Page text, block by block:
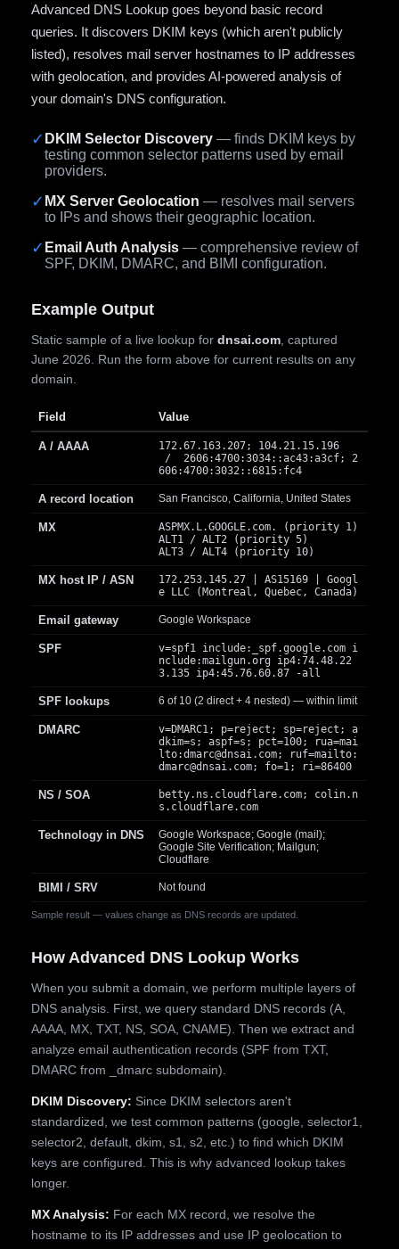
Advanced DNS Lookup goes beyond basic record
queries. It discovers DKIM keys (which aren't publicly
listed), resolves mail server hostnames to IP addresses
with geolocation, and provides AI-powered analysis of
your domain's DNS configuration.
✓ DKIM Selector Discovery — finds DKIM keys by
testing common selector patterns used by email
providers.
✓ MX Server Geolocation — resolves mail servers
to IPs and shows their geographic location.
✓ Email Auth Analysis — comprehensive review of
SPF, DKIM, DMARC, and BIMI configuration.
Example Output
Static sample of a live lookup for dnsai.com , captured
June 2026. Run the form above for current results on any
domain.
Sample result — values change as DNS records are updated.
Field Value
A / AAAA
172.67.163.207; 104.21.15.196
/ 2606:4700:3034::ac43:a3cf; 2
606:4700:3032::6815:fc4
A record location San Francisco, California, United States
MX
ASPMX.L.GOOGLE.com. (priority 1)
ALT1 / ALT2 (priority 5)
ALT3 / ALT4 (priority 10)
MX host IP / ASN
172.253.145.27 | AS15169 | Googl
e LLC (Montreal, Quebec, Canada)
Email gateway Google Workspace
SPF
v=spf1 include:_spf.google.com i
nclude:mailgun.org ip4:74.48.22
3.135 ip4:45.76.60.87 -all
SPF lookups 6 of 10 (2 direct + 4 nested) — within limit
DMARC
v=DMARC1; p=reject; sp=reject; a
dkim=s; aspf=s; pct=100; rua=mai
lto:dmarc@dnsai.com; ruf=mailto:
dmarc@dnsai.com; fo=1; ri=86400
NS / SOA
betty.ns.cloudflare.com; colin.n
s.cloudflare.com
Technology in DNS
Google Workspace; Google (mail);
Google Site Verification; Mailgun;
Cloudflare
BIMI / SRV Not found
How Advanced DNS Lookup Works
When you submit a domain, we perform multiple layers of
DNS analysis. First, we query standard DNS records (A,
AAAA, MX, TXT, NS, SOA, CNAME). Then we extract and
analyze email authentication records (SPF from TXT,
DMARC from _dmarc subdomain).
DKIM Discovery: Since DKIM selectors aren't
standardized, we test common patterns (google, selector1,
selector2, default, dkim, s1, s2, etc.) to find which DKIM
keys are configured. This is why advanced lookup takes
longer.
MX Analysis: For each MX record, we resolve the
hostname to its IP addresses and use IP geolocation to